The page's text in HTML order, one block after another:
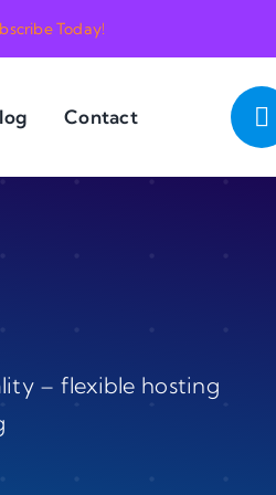
Today!
Contact
– flexible hosting